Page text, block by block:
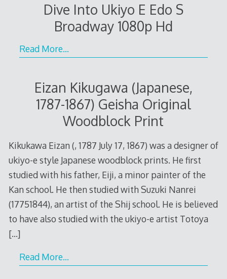
Dive Into Ukiyo E Edo S
Broadway 1080p Hd
Read More…
Eizan Kikugawa (Japanese,
1787-1867) Geisha Original
Woodblock Print
Kikukawa Eizan (, 1787 July 17, 1867) was a designer of
ukiyo-e style Japanese woodblock prints. He first
studied with his father, Eiji, a minor painter of the
Kan school. He then studied with Suzuki Nanrei
(17751844), an artist of the Shij school. He is believed
to have also studied with the ukiyo-e artist Totoya
[…]
Read More…